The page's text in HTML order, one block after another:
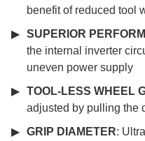
benefit of reduced tool
SUPERIOR
the internal inverter
uneven power supply
TOOL-LESS WHEEL
adjusted by pulling the
GRIP DIAMETER: